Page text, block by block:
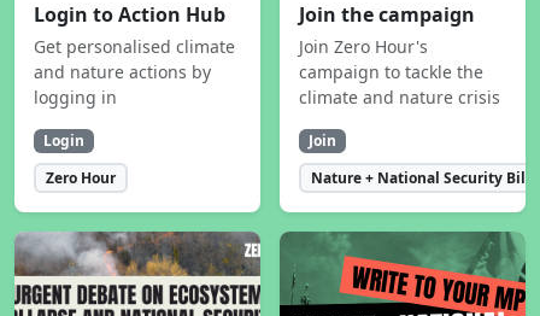
Login to Action Hub
Get personalised climate
and nature actions by
logging in
Login
Zero Hour
Join the campaign
Join Zero Hour's
campaign to tackle the
climate and nature crisis
Join
Nature + National Security Bill